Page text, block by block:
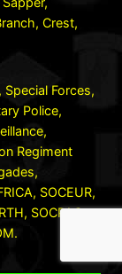
Crest,
Forces,
Police,
Regiment
SOCEUR,
SOCPAC,